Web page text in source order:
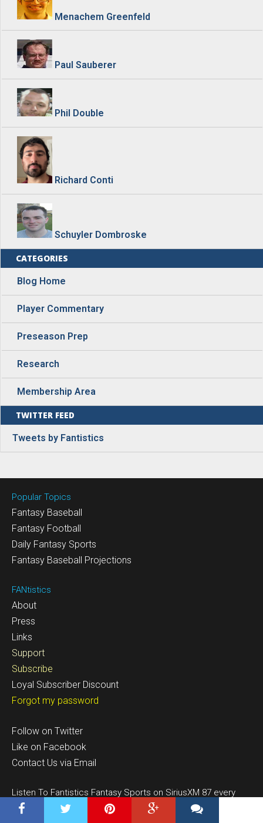
Menachem Greenfeld
Paul Sauberer
Phil Double
Richard Conti
Schuyler Dombroske
CATEGORIES
Blog Home
Player Commentary
Preseason Prep
Research
Membership Area
TWITTER FEED
Tweets by Fantistics
Popular Topics
Fantasy Baseball
Fantasy Football
Daily Fantasy Sports
Fantasy Baseball Projections
FANtistics
About
Press
Links
Support
Subscribe
Loyal Subscriber Discount
Forgot my password
Follow on Twitter
Like on Facebook
Contact Us via Email
Listen To Fantistics Fantasy Sports on SiriusXM 87 every
weekend 10-1pm EST